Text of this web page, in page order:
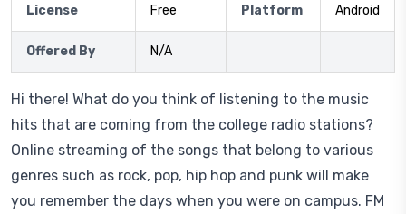
License Free Platform Android
Offered By N/A
Hi there! What do you think of listening to the music
hits that are coming from the college radio stations?
Online streaming of the songs that belong to various
genres such as rock, pop, hip hop and punk will make
you remember the days when you were on campus. FM